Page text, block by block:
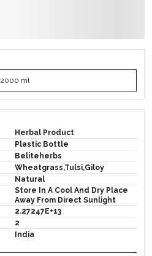
2000 ml
Herbal Product
Plastic Bottle
Beliteherbs
Wheatgrass,Tulsi,Giloy
Natural
Store In A Cool And Dry Place
Away From Direct Sunlight
2.27247E+13
2
India